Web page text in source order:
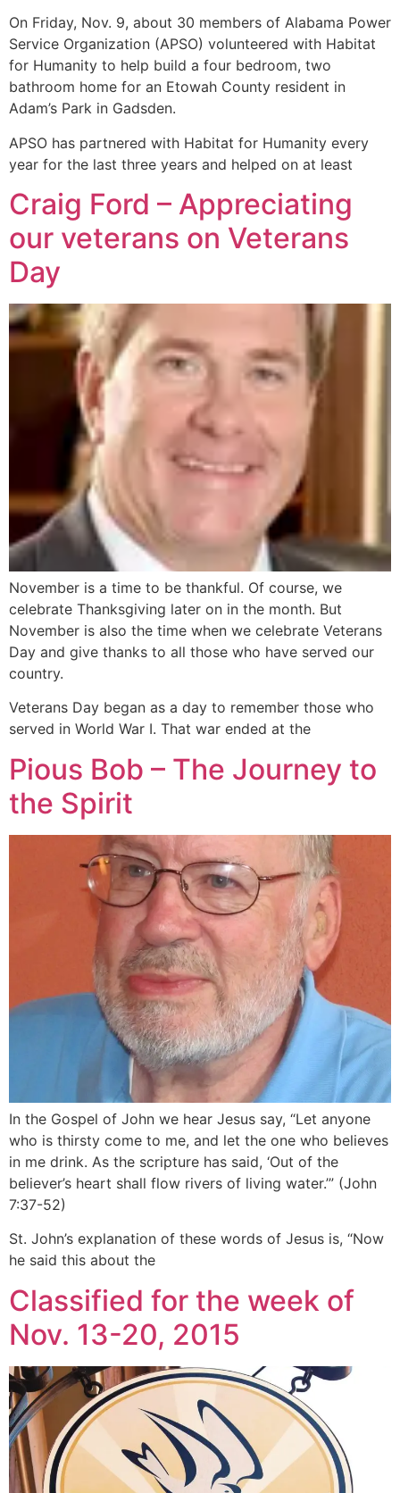
On Friday, Nov. 9, about 30 members of Alabama Power
Service Organization (APSO) volunteered with Habitat
for Humanity to help build a four bedroom, two
bathroom home for an Etowah County resident in
Adam’s Park in Gadsden.
APSO has partnered with Habitat for Humanity every
year for the last three years and helped on at least
Craig Ford – Appreciating
our veterans on Veterans
Day
November is a time to be thankful. Of course, we
celebrate Thanksgiving later on in the month. But
November is also the time when we celebrate Veterans
Day and give thanks to all those who have served our
country.
Veterans Day began as a day to remember those who
served in World War I. That war ended at the
Pious Bob – The Journey to
the Spirit
In the Gospel of John we hear Jesus say, “Let anyone
who is thirsty come to me, and let the one who believes
in me drink. As the scripture has said, ‘Out of the
believer’s heart shall flow rivers of living water.’” (John
7:37-52)
St. John’s explanation of these words of Jesus is, “Now
he said this about the
Classified for the week of
Nov. 13-20, 2015